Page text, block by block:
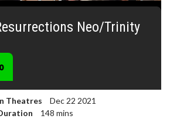
Neo/Trinity
Theatres
Dec 22 2021
148 mins